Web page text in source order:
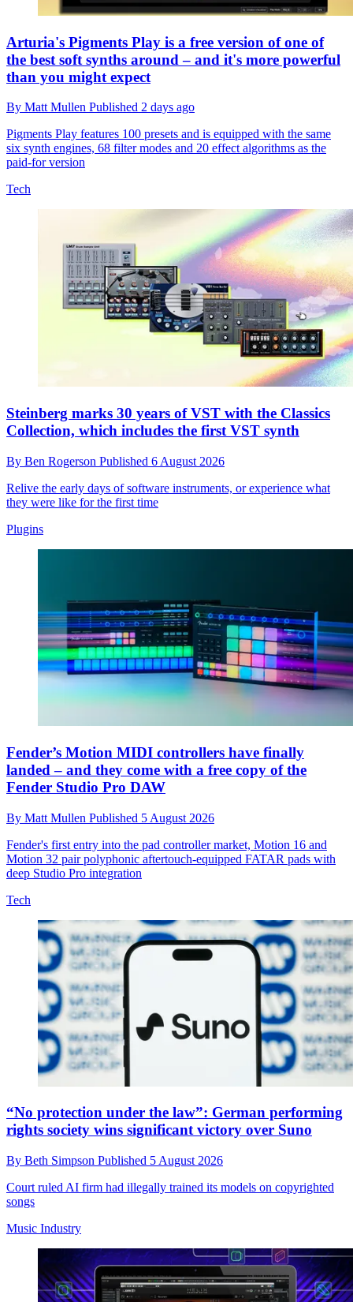
Arturia's Pigments Play is a free version of one of
the best soft synths around – and it's more powerful
than you might expect
By Matt Mullen Published 2 days ago
Pigments Play features 100 presets and is equipped with the same
six synth engines, 68 filter modes and 20 effect algorithms as the
paid-for version
Tech
Steinberg marks 30 years of VST with the Classics
Collection, which includes the first VST synth
By Ben Rogerson Published 6 August 2026
Relive the early days of software instruments, or experience what
they were like for the first time
Plugins
Fender’s Motion MIDI controllers have finally
landed – and they come with a free copy of the
Fender Studio Pro DAW
By Matt Mullen Published 5 August 2026
Fender's first entry into the pad controller market, Motion 16 and
Motion 32 pair polyphonic aftertouch-equipped FATAR pads with
deep Studio Pro integration
Tech
“No protection under the law”: German performing
rights society wins significant victory over Suno
By Beth Simpson Published 5 August 2026
Court ruled AI firm had illegally trained its models on copyrighted
songs
Music Industry